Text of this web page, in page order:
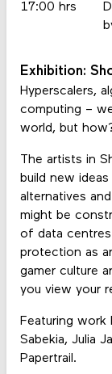
17:00 hrs
Exhibition:
Hyperscalers,
computing –
world, but
The artists in
build new
alternatives
might be
of data
protection as
gamer culture
you view your
Featuring work
Sabekia, Julia
Papertrail.